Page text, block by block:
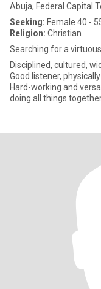
Abuja, Federal Capital
Seeking: Female 40 -
Religion: Christian
Searching for a
Disciplined, cultured,
Good listener,
Hard-working and
doing all things